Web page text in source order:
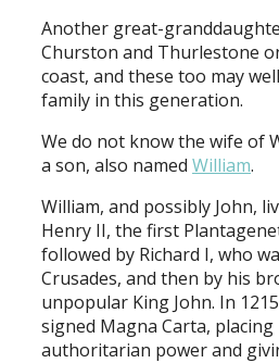
Another great-
Churston and Thurlestone
coast, and these too may
family in this generation.
We do not know the wife of
a son, also named William.
William, and possibly John,
Henry II, the first
followed by Richard I, who
Crusades, and then by his
unpopular King John. In
signed Magna Carta,
authoritarian power and